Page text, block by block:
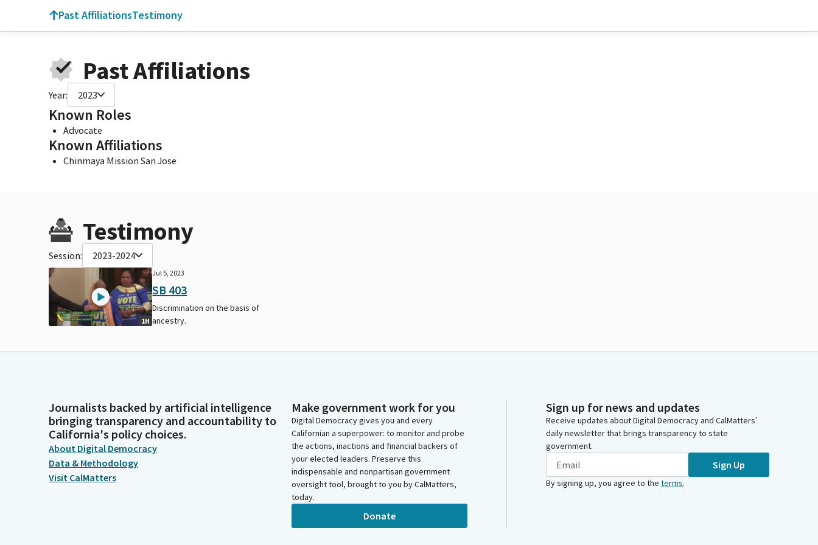
Past AffiliationsTestimony
Past Affiliations
Year: 2023
Known Roles
Advocate
Known Affiliations
Chinmaya Mission San Jose
Testimony
Session: 2023-2024
1H
Jul 5, 2023
SB 403
Discrimination on the basis of
ancestry.
Journalists backed by artificial intelligence
bringing transparency and accountability to
California's policy choices.
About Digital Democracy
Data & Methodology
Visit CalMatters
Make government work for you
Digital Democracy gives you and every
Californian a superpower: to monitor and probe
the actions, inactions and financial backers of
your elected leaders. Preserve this
indispensable and nonpartisan government
oversight tool, brought to you by CalMatters,
today.
Donate
Sign up for news and updates
Receive updates about Digital Democracy and CalMatters’
daily newsletter that brings transparency to state
government.
Sign Up
By signing up, you agree to the terms.